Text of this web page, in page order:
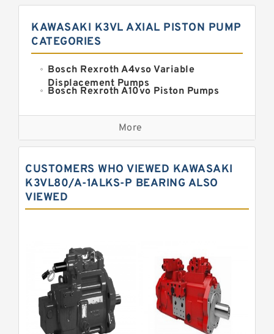
KAWASAKI K3VL AXIAL PISTON PUMP
CATEGORIES
Bosch Rexroth A4vso Variable
Displacement Pumps
Bosch Rexroth A10vo Piston Pumps
Bosch Rexroth A2fo Fixed
Displacement Pumps
Bosch Rexroth A11vo Axial Piston
Pump
Displacement Axial Piston Pump
Bosch Rexroth A7vo Variable
Displacement Pumps
Bosch Rexroth A10vno Axial Piston
Pumps
Pump
Kawasaki K3v Hydraulic Pump
Bosch Rexroth A10vso Variable
Displacement Pumps
Bosch Rexroth A4vg Variable
Displacement Pumps
Bosch Rexroth A8vo Variable
More
CUSTOMERS WHO VIEWED KAWASAKI
K3VL80/A-1ALKS-P BEARING ALSO
VIEWED